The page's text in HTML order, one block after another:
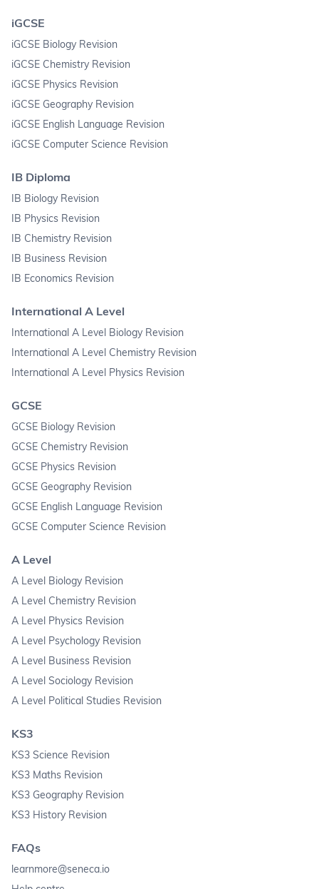
iGCSE
iGCSE Biology Revision
iGCSE Chemistry Revision
iGCSE Physics Revision
iGCSE Geography Revision
iGCSE English Language Revision
iGCSE Computer Science Revision
IB Diploma
IB Biology Revision
IB Physics Revision
IB Chemistry Revision
IB Business Revision
IB Economics Revision
International A Level
International A Level Biology Revision
International A Level Chemistry Revision
International A Level Physics Revision
GCSE
GCSE Biology Revision
GCSE Chemistry Revision
GCSE Physics Revision
GCSE Geography Revision
GCSE English Language Revision
GCSE Computer Science Revision
A Level
A Level Biology Revision
A Level Chemistry Revision
A Level Physics Revision
A Level Psychology Revision
A Level Business Revision
A Level Sociology Revision
A Level Political Studies Revision
KS3
KS3 Science Revision
KS3 Maths Revision
KS3 Geography Revision
KS3 History Revision
FAQs
learnmore@seneca.io